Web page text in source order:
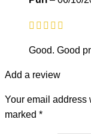
Good. Good
Add a review
Your email address
marked *